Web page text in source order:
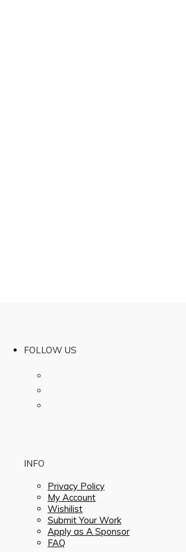
FOLLOW US
INFO
Privacy Policy
My Account
Wishilist
Submit Your Work
Apply as A Sponsor
FAQ